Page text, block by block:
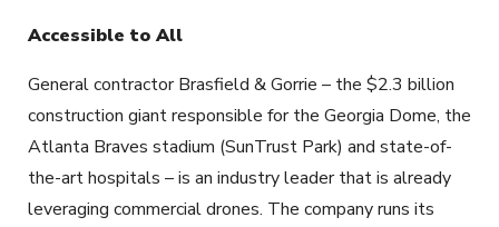
Accessible to All
General contractor Brasfield & Gorrie – the $2.3 billion
construction giant responsible for the Georgia Dome, the
Atlanta Braves stadium (SunTrust Park) and state-of-
the-art hospitals – is an industry leader that is already
leveraging commercial drones. The company runs its